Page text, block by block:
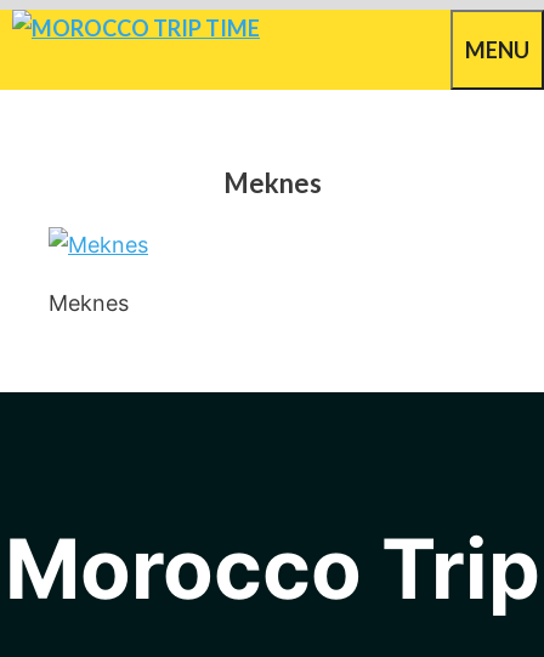
Skip
MENU
Meknes
Meknes
Morocco Trip